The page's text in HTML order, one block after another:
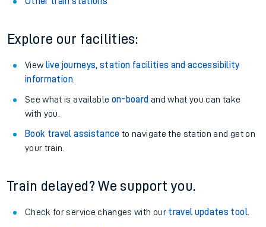
Explore our facilities:
View live journeys, station facilities and accessibility
information.
See what is available on-board and what you can take
with you.
Book travel assistance to navigate the station and get on
your train.
Train delayed? We support you.
Check for service changes with our travel updates tool.